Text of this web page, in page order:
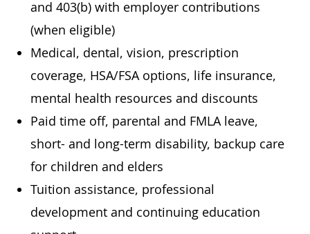
and 403(b) with employer contributions
(when eligible)
Medical, dental, vision, prescription
coverage, HSA/FSA options, life insurance,
mental health resources and discounts
Paid time off, parental and FMLA leave,
short- and long-term disability, backup care
for children and elders
Tuition assistance, professional
development and continuing education